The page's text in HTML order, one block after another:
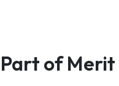
Part of Merit